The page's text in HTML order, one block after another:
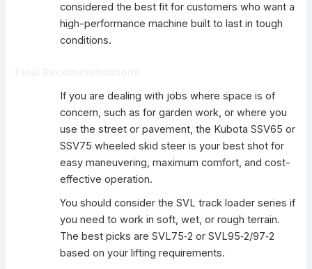
considered the best fit for customers who want a
high-performance machine built to last in tough
conditions.
If you are dealing with jobs where space is of
concern, such as for garden work, or where you
use the street or pavement, the Kubota SSV65 or
SSV75 wheeled skid steer is your best shot for
easy maneuvering, maximum comfort, and cost-
effective operation.
You should consider the SVL track loader series if
you need to work in soft, wet, or rough terrain.
The best picks are SVL75‑2 or SVL95‑2/97‑2
based on your lifting requirements.